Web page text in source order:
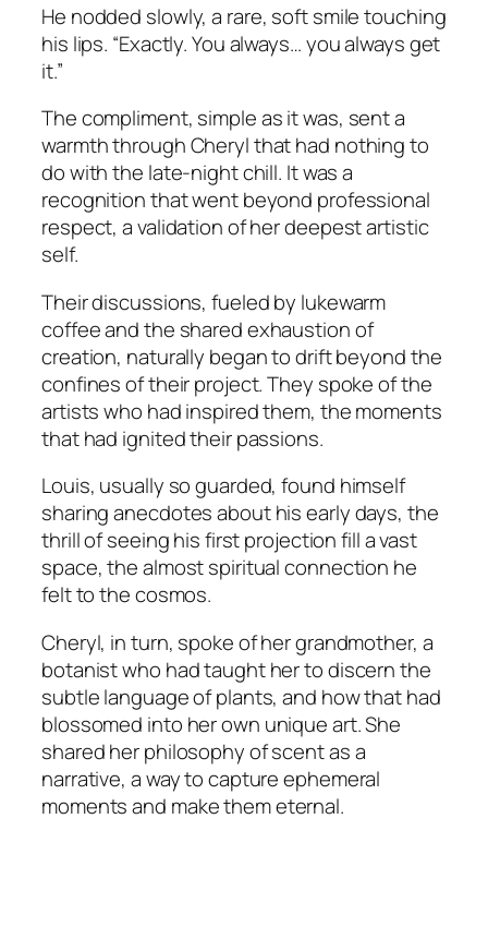
He nodded slowly, a rare, soft smile touching
his lips. “Exactly. You always… you always get
it.”
The compliment, simple as it was, sent a
warmth through Cheryl that had nothing to
do with the late-night chill. It was a
recognition that went beyond professional
respect, a validation of her deepest artistic
self.
Their discussions, fueled by lukewarm
coffee and the shared exhaustion of
creation, naturally began to drift beyond the
confines of their project. They spoke of the
artists who had inspired them, the moments
that had ignited their passions.
Louis, usually so guarded, found himself
sharing anecdotes about his early days, the
thrill of seeing his first projection fill a vast
space, the almost spiritual connection he
felt to the cosmos.
Cheryl, in turn, spoke of her grandmother, a
botanist who had taught her to discern the
subtle language of plants, and how that had
blossomed into her own unique art. She
shared her philosophy of scent as a
narrative, a way to capture ephemeral
moments and make them eternal.